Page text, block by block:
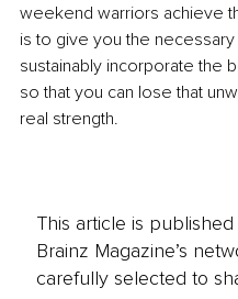
weekend warriors achieve
is to give you the
sustainably incorporate the
so that you can lose that
real strength.
This article is
Brainz Magazine’s
carefully selected to